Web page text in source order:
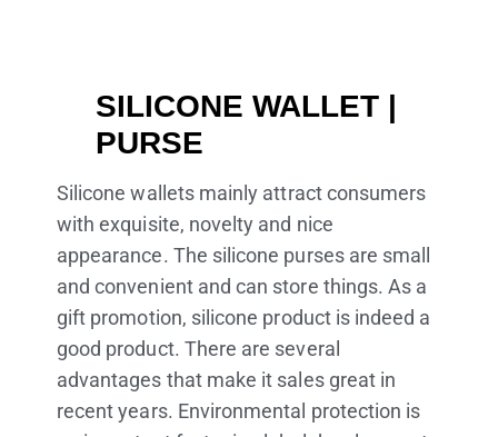
SILICONE WALLET |
PURSE
Silicone wallets mainly attract consumers
with exquisite, novelty and nice
appearance. The silicone purses are small
and convenient and can store things. As a
gift promotion, silicone product is indeed a
good product. There are several
advantages that make it sales great in
recent years. Environmental protection is